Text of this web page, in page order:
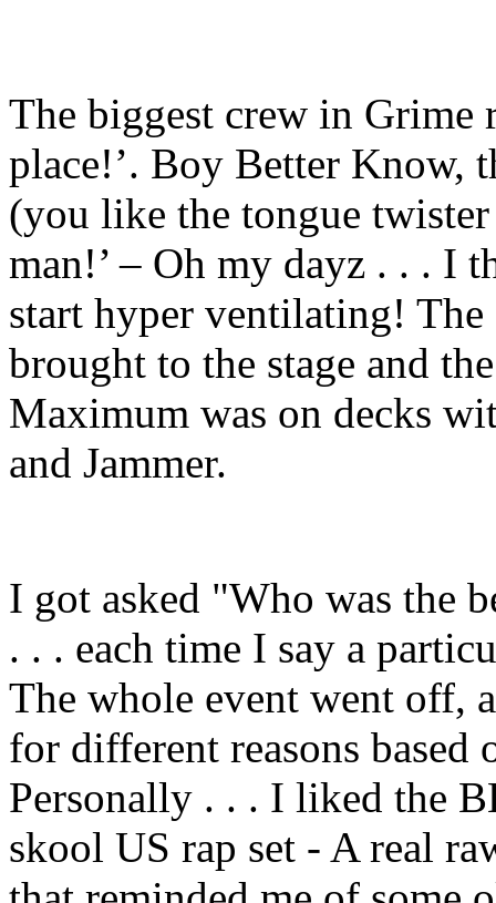
The biggest crew in Grime
place!’. Boy Better Know,
(you like the tongue
man!’ – Oh my dayz . . . I
start hyper ventilating!
brought to the stage and
Maximum was on decks
and Jammer.
I got asked "Who was the
. . . each time I say a
The whole event went off,
for different reasons based
Personally . . . I liked the
skool US rap set - A real